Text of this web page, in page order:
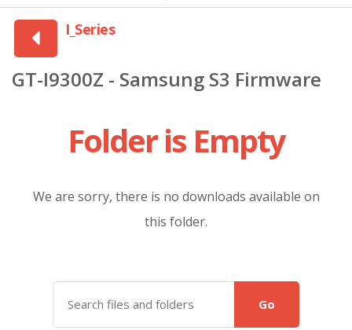
I_Series
GT-I9300Z - Samsung S3 Firmware
Folder is Empty
We are sorry, there is no downloads available on
this folder.
Go